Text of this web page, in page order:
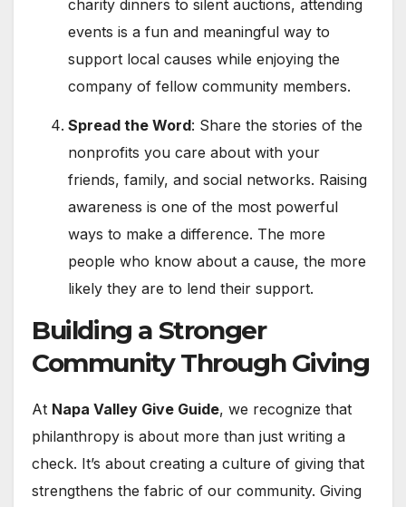
charity dinners to silent auctions, attending
events is a fun and meaningful way to
support local causes while enjoying the
company of fellow community members.
Spread the Word: Share the stories of the
nonprofits you care about with your
friends, family, and social networks. Raising
awareness is one of the most powerful
ways to make a difference. The more
people who know about a cause, the more
likely they are to lend their support.
Building a Stronger
Community Through Giving
At Napa Valley Give Guide, we recognize that
philanthropy is about more than just writing a
check. It’s about creating a culture of giving that
strengthens the fabric of our community. Giving